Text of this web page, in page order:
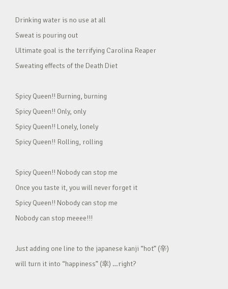
Drinking water is no use at all
Sweat is pouring out
Ultimate goal is the terrifying Carolina Reaper
Sweating effects of the Death Diet
Spicy Queen!! Burning, burning
Spicy Queen!! Only, only
Spicy Queen!! Lonely, lonely
Spicy Queen!! Rolling, rolling
Spicy Queen!! Nobody can stop me
Once you taste it, you will never forget it
Spicy Queen!! Nobody can stop me
Nobody can stop meeee!!!
Just adding one line to the japanese kanji “hot” (辛)
will turn it into “happiness” (幸) …right?